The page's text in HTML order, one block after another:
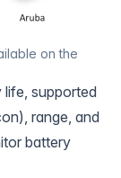
on the
supported
range, and
battery